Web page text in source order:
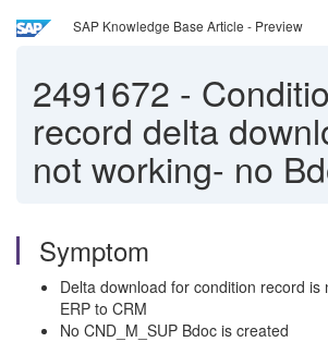
SAP Knowledge Base Article - Preview
2491672 -
record delta
not working- no
Symptom
Delta download for condition record is
ERP to CRM
No CND_M_SUP Bdoc is created